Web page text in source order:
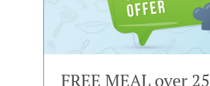
FREE MEAL over 25